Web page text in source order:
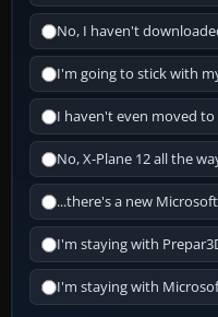
No, I haven't
I'm going to stick with
I haven't even moved to
No, X-Plane 12 all the
...there's a new
I'm staying with
I'm staying with